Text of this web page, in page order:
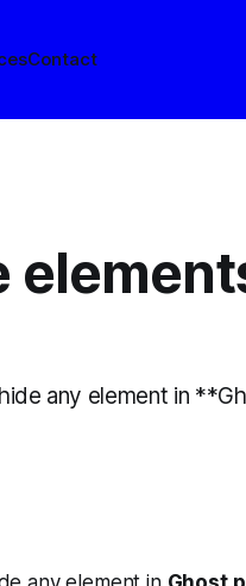
Contact
any element in